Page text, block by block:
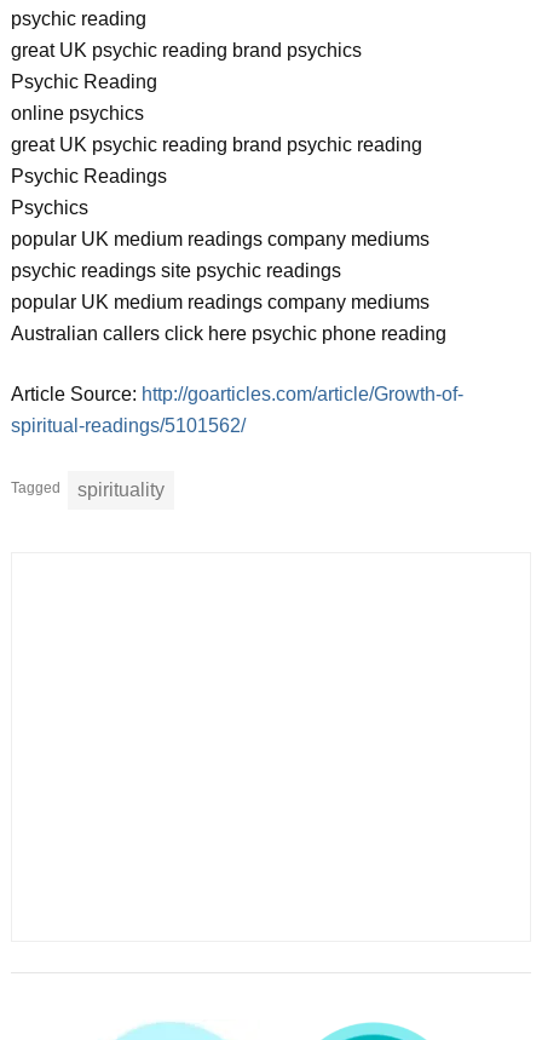
psychic reading
great UK psychic reading brand psychics
Psychic Reading
online psychics
great UK psychic reading brand psychic reading
Psychic Readings
Psychics
popular UK medium readings company mediums
psychic readings site psychic readings
popular UK medium readings company mediums
Australian callers click here psychic phone reading
Article Source: http://goarticles.com/article/Growth-of-
spiritual-readings/5101562/
Tagged spirituality